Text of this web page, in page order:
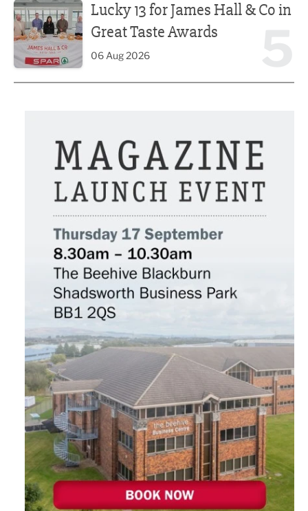
Lucky 13 for James Hall & Co in
Great Taste Awards
06 Aug 2026